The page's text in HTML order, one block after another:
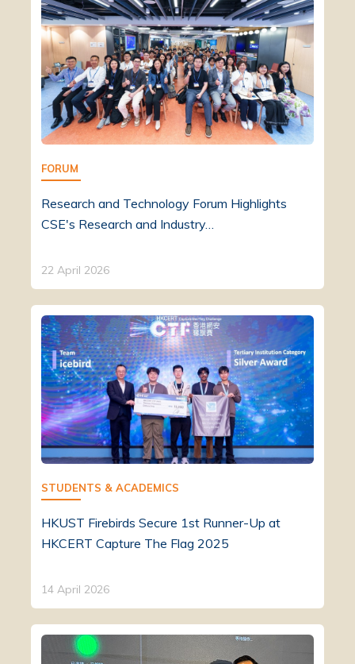
FORUM
Research and Technology Forum Highlights
CSE's Research and Industry…
22 April 2026
STUDENTS & ACADEMICS
HKUST Firebirds Secure 1st Runner-Up at
HKCERT Capture The Flag 2025
14 April 2026